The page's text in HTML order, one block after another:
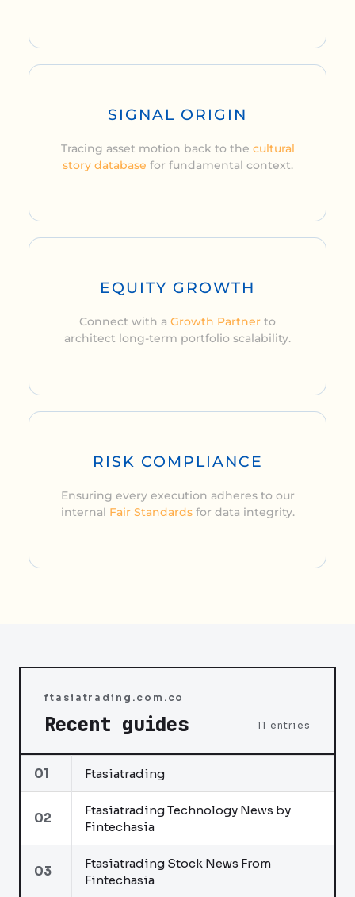
SIGNAL ORIGIN
Tracing asset motion back to the cultural
story database for fundamental context.
EQUITY GROWTH
Connect with a Growth Partner to
architect long-term portfolio scalability.
RISK COMPLIANCE
Ensuring every execution adheres to our
internal Fair Standardsfor data integrity.
ftasiatrading.com.co
Recent guides 11 entries
01 Ftasiatrading
02
Ftasiatrading Technology News by
Fintechasia
03
Ftasiatrading Stock News From
Fintechasia